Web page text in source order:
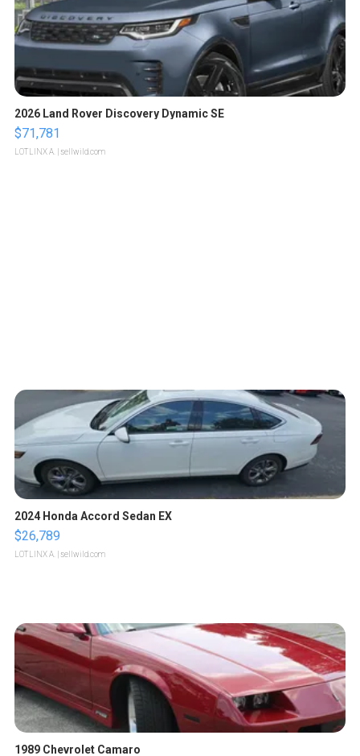
2026 Land Rover Discovery Dynamic SE
$71,781
LOTLINX A. | sellwild.com
2024 Honda Accord Sedan EX
$26,789
LOTLINX A. | sellwild.com
1989 Chevrolet Camaro